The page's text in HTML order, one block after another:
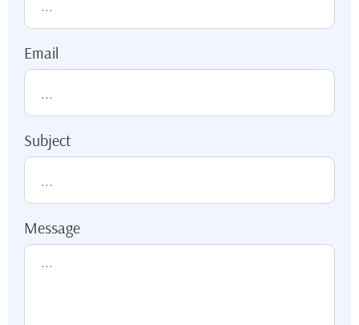
Email
Subject
Message